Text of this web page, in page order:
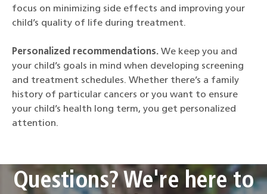
focus on minimizing side effects and improving your
child’s quality of life during treatment.
Personalized recommendations. We keep you and
your child’s goals in mind when developing screening
and treatment schedules. Whether there’s a family
history of particular cancers or you want to ensure
your child’s health long term, you get personalized
attention.
Questions? We're here to